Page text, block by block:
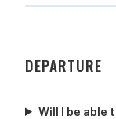
DEPARTURE
Will I be able